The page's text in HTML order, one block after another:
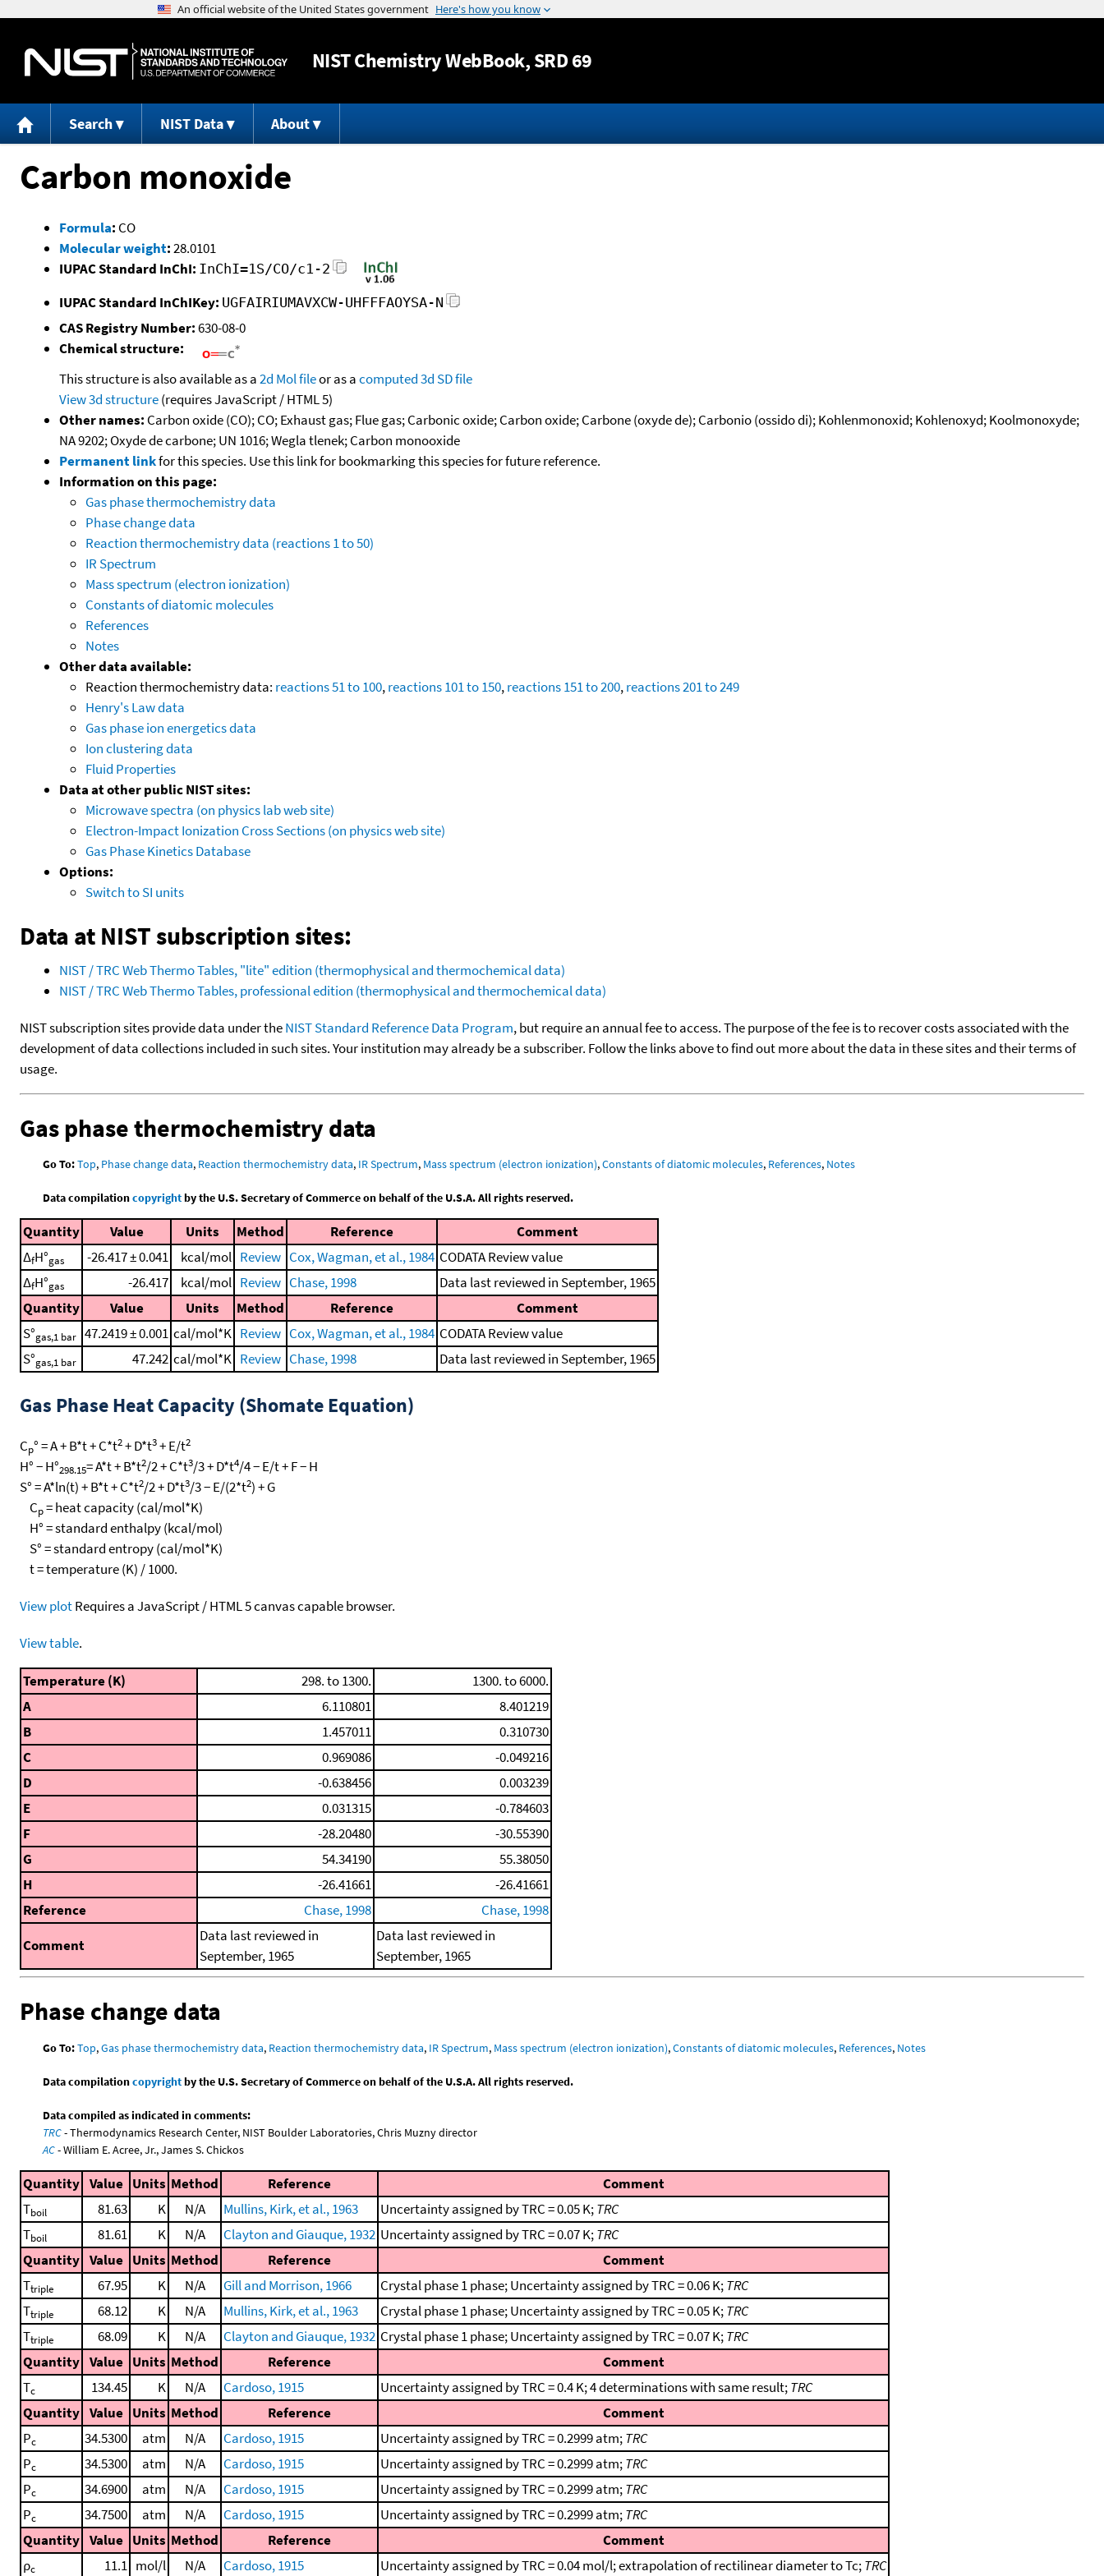
Jump to content
NISTChemistry WebBook, SRD 69
Search NIST Data About
Carbon monoxide
Formula: CO
Molecular weight:28.0101
IUPAC Standard InChI: InChI=1S/CO/c1-2
IUPAC Standard InChIKey: UGFAIRIUMAVXCW-UHFFFAOYSA-N
CAS Registry Number:630-08-0
Chemical structure:
This structure is also available as a2d Mol fileor as acomputed3d SD file
View 3d structure(requires JavaScript / HTML 5)
Other names: Carbon oxide (CO); CO; Exhaust gas; Flue gas; Carbonic oxide; Carbon oxide; Carbone (oxyde de); Carbonio (ossido di); Kohlenmonoxid; Kohlenoxyd; Koolmonoxyde;
NA 9202; Oxyde de carbone; UN 1016; Wegla tlenek; Carbon monooxide
Permanent linkfor this species. Use this link for bookmarking this species for future reference.
Information on this page:
Gas phase thermochemistry data
Phase change data
Reaction thermochemistry data (reactions 1 to 50)
IR Spectrum
Mass spectrum (electron ionization)
Constants of diatomic molecules
References
Notes
Other data available:
Reaction thermochemistry data: reactions 51 to 100,reactions 101 to 150,reactions 151 to 200,reactions 201 to 249
Henry's Law data
Gas phase ion energetics data
Ion clustering data
Fluid Properties
Data at other public NIST sites:
Microwave spectra (on physics lab web site)
Electron-Impact Ionization Cross Sections (on physics web site)
Gas Phase Kinetics Database
Options:
Switch to SI units
Data at NIST subscription sites:
NIST / TRC Web Thermo Tables, "lite" edition (thermophysical and thermochemical data)
NIST / TRC Web Thermo Tables, professional edition (thermophysical and thermochemical data)
NIST subscription sites provide data under theNIST Standard Reference Data Program, but require an annual fee to access. The purpose of the fee is to recover costs associated with the
development of data collections included in such sites. Your institution may already be a subscriber. Follow the links above to find out more about the data in these sites and their terms of
usage.
Gas phase thermochemistry data
Go To:Top, Phase change data, Reaction thermochemistry data, IR Spectrum, Mass spectrum (electron ionization),Constants of diatomic molecules, References, Notes
Data compilationcopyrightby the U.S. Secretary of Commerce on behalf of the U.S.A. All rights reserved.
Quantity Value Units Method Reference
Comment
ΔfH°gas -26.417 ± 0.041 kcal/mol Review Cox, Wagman, et al., 1984 CODATA Review value
ΔfH°gas -26.417 kcal/mol Review Chase, 1998
Data last reviewed in September, 1965
Quantity
Value Units Method Reference
Comment
S°gas,1 bar 47.2419 ± 0.001 cal/mol*K Review Cox, Wagman, et al., 1984 CODATA Review value
S°gas,1 bar 47.242 cal/mol*K Review Chase, 1998 Data last reviewed in September, 1965
Gas Phase Heat Capacity (Shomate Equation)
Cp° = A + B*t + C*t2+ D*t3+ E/t2
H° − H°298.15= A*t + B*t2/2 + C*t3/3 + D*t4/4 − E/t + F − H
S° = A*ln(t) + B*t + C*t2/2 + D*t3/3 − E/(2*t2) + G
Cp= heat capacity (cal/mol*K)
H° = standard enthalpy (kcal/mol)
S° = standard entropy (cal/mol*K)
t = temperature (K) / 1000.
View plotRequires a JavaScript / HTML 5 canvas capable browser.
View table.
Temperature (K) 298. to 1300.
1300. to 6000.
A
6.110801
8.401219
B
1.457011
0.310730
C
0.969086
-0.049216
D
-0.638456
0.003239
E
0.031315
-0.784603
F
-28.20480
-30.55390
G
54.34190
55.38050
H
-26.41661
-26.41661
Reference
Chase, 1998
Chase, 1998
Comment
Data last reviewed in
September, 1965
Data last reviewed in
September, 1965
Phase change data
Go To:Top,Gas phase thermochemistry data, Reaction thermochemistry data, IR Spectrum, Mass spectrum (electron ionization),Constants of diatomic molecules, References, Notes
Data compilationcopyrightby the U.S. Secretary of Commerce on behalf of the U.S.A. All rights reserved.
Data compiled as indicated in comments:
TRC- Thermodynamics Research Center, NIST Boulder Laboratories, Chris Muzny director
AC- William E. Acree, Jr., James S. Chickos
Quantity Value Units Method Reference
Comment
Tboil 81.63 K N/A Mullins, Kirk, et al., 1963 Uncertainty assigned by TRC = 0.05 K;TRC
Tboil 81.61 K N/A Clayton and Giauque, 1932 Uncertainty assigned by TRC = 0.07 K;TRC
Quantity Value Units Method Reference
Comment
Ttriple 67.95 K N/A Gill and Morrison, 1966 Crystal phase 1 phase; Uncertainty assigned by TRC = 0.06 K;TRC
Ttriple 68.12 K N/A Mullins, Kirk, et al., 1963 Crystal phase 1 phase; Uncertainty assigned by TRC = 0.05 K;TRC
Ttriple 68.09 K N/A Clayton and Giauque, 1932 Crystal phase 1 phase; Uncertainty assigned by TRC = 0.07 K;TRC
Quantity Value Units Method Reference
Comment
Tc 134.45 K N/A Cardoso, 1915 Uncertainty assigned by TRC = 0.4 K; 4 determinations with same result;TRC
Quantity Value Units Method Reference
Comment
Pc 34.5300 atm N/A Cardoso, 1915 Uncertainty assigned by TRC = 0.2999 atm;TRC
Pc 34.5300 atm N/A Cardoso, 1915 Uncertainty assigned by TRC = 0.2999 atm;TRC
Pc 34.6900 atm N/A Cardoso, 1915 Uncertainty assigned by TRC = 0.2999 atm;TRC
Pc 34.7500 atm N/A Cardoso, 1915 Uncertainty assigned by TRC = 0.2999 atm;TRC
Quantity Value Units Method Reference
Comment
ρc 11.1 mol/l N/A Cardoso, 1915 Uncertainty assigned by TRC = 0.04 mol/l; extrapolation of rectilinear diameter to Tc;TRC